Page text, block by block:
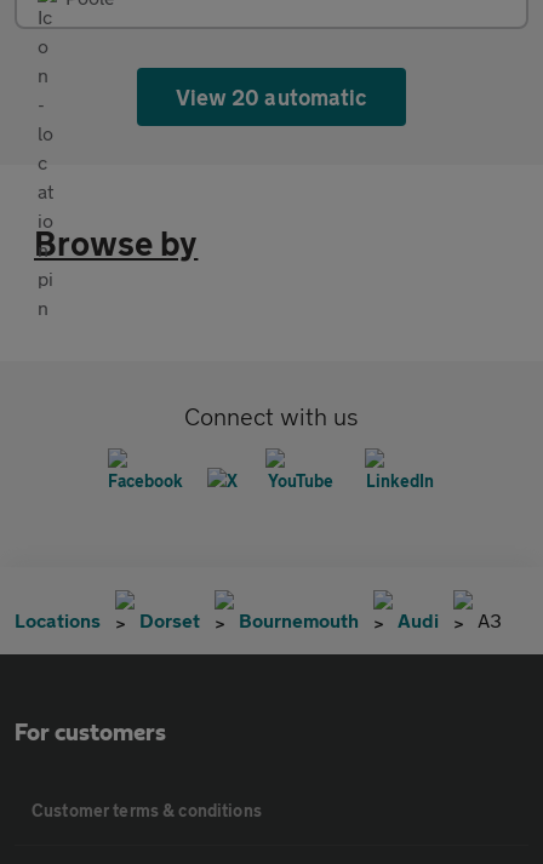
View 20 automatic
Browse by
Connect with us
Locations Dorset Bournemouth Audi A3
For customers
Customer terms & conditions